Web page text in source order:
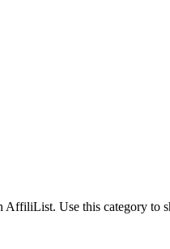
AffiliList. Use this category to